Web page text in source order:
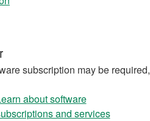
subscription may be required,
about software
and services